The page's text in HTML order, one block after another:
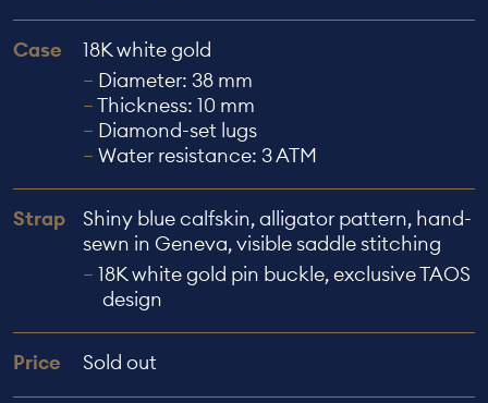
Case
18K white gold
Diameter: 38 mm
Thickness: 10 mm
Diamond-set lugs
Water resistance: 3 ATM
Strap
Shiny blue calfskin, alligator pattern, hand-
sewn in Geneva, visible saddle stitching
18K white gold pin buckle, exclusive TAOS
design
Price Sold out